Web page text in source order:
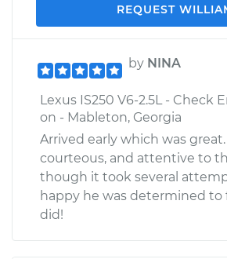
REQUEST
by NINA
Lexus IS250 V6-2.5L - Check
on - Mableton, Georgia
Arrived early which was
courteous, and attentive to
though it took several
happy he was determined to
did!